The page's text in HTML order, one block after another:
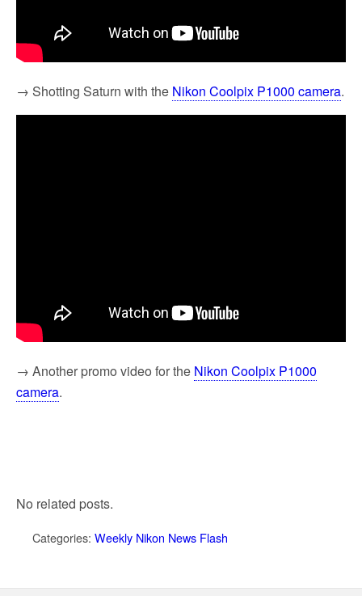
→ Shotting Saturn with the Nikon Coolpix P1000 camera.
→ Another promo video for the Nikon Coolpix P1000
camera.
No related posts.
Categories: Weekly Nikon News Flash